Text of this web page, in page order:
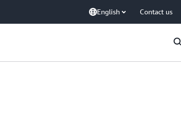
English Contact us